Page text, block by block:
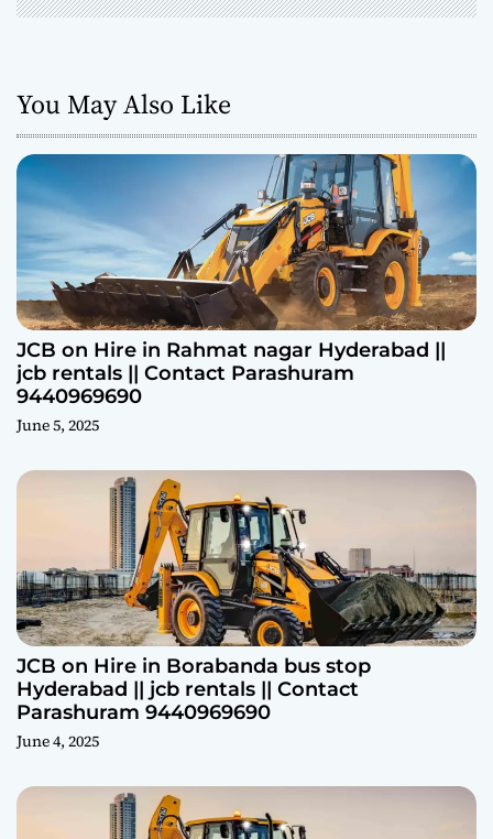
You May Also Like
JCB on Hire in Rahmat nagar Hyderabad ||
jcb rentals || Contact Parashuram
9440969690
June 5, 2025
JCB on Hire in Borabanda bus stop
Hyderabad || jcb rentals || Contact
Parashuram 9440969690
June 4, 2025